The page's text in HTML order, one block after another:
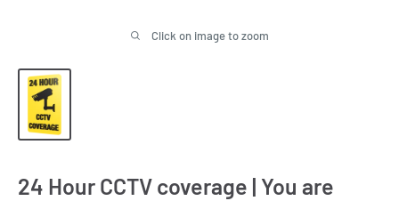
Click on image to zoom
24 Hour CCTV coverage | You are